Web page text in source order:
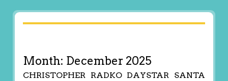
Month: December 2025
CHRISTOPHER RADKO DAYSTAR SANTA